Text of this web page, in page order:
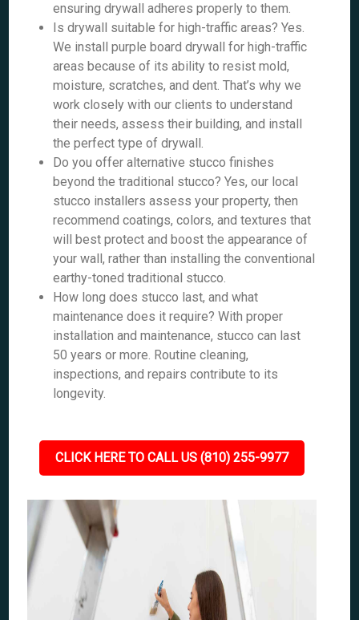
ensuring drywall adheres properly to them.
Is drywall suitable for high-traffic areas? Yes.
We install purple board drywall for high-traffic
areas because of its ability to resist mold,
moisture, scratches, and dent. That’s why we
work closely with our clients to understand
their needs, assess their building, and install
the perfect type of drywall.
Do you offer alternative stucco finishes
beyond the traditional stucco? Yes, our local
stucco installers assess your property, then
recommend coatings, colors, and textures that
will best protect and boost the appearance of
your wall, rather than installing the conventional
earthy-toned traditional stucco.
How long does stucco last, and what
maintenance does it require? With proper
installation and maintenance, stucco can last
50 years or more. Routine cleaning,
inspections, and repairs contribute to its
longevity.
CLICK HERE TO CALL US (810) 255-9977